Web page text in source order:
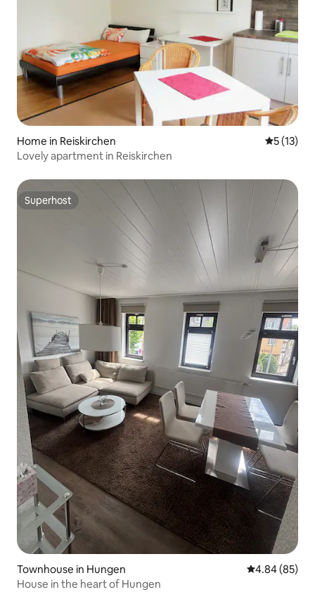
Home in Reiskirchen 5 out of 5
5 (13)
Lovely apartment in Reiskirchen
Superhost
Superhost
Townhouse in Hungen 4.84 out of 5
4.84 (85)
House in the heart of Hungen